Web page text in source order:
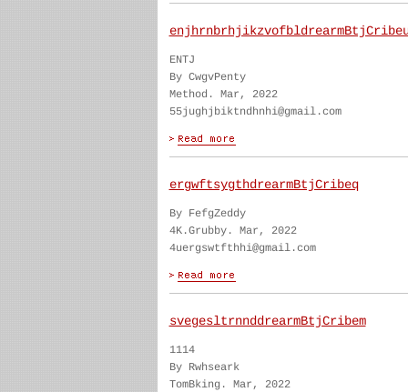
ENTJ
By CwgvPenty
Method. Mar, 2022
55jughjbiktndhnhi@gmail.com
ergwftsygthdrearmBtjCribeq
By FefgZeddy
4K.Grubby. Mar, 2022
4uergswtfthhi@gmail.com
svegesltrnnddrearmBtjCribem
1114
By Rwhseark
TomBking. Mar, 2022